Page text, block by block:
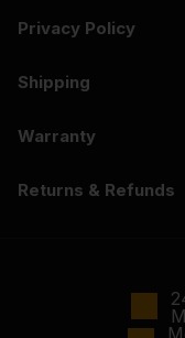
Privacy Policy
Shipping
Warranty
Returns & Refunds